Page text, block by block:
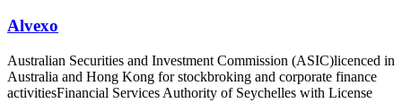
Alvexo
Australian Securities and Investment Commission (ASIC)licenced in
Australia and Hong Kong for stockbroking and corporate finance
activitiesFinancial Services Authority of Seychelles with License